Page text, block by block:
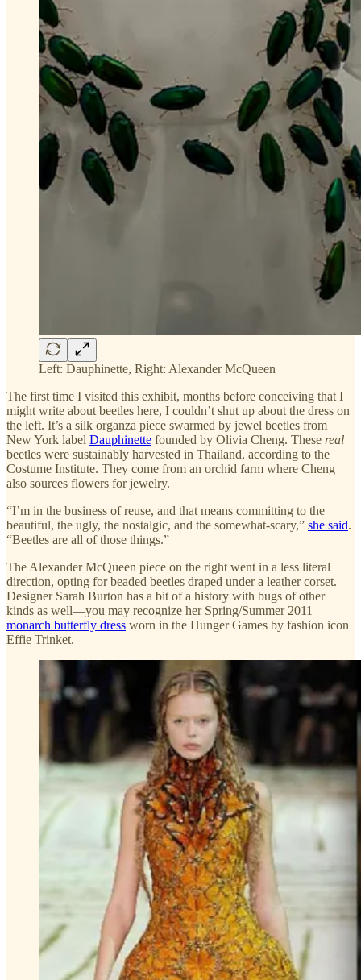
Left: Dauphinette, Right: Alexander McQueen
The first time I visited this exhibit, months before conceiving that I
might write about beetles here, I couldn’t shut up about the dress on
the left. It’s a silk organza piece swarmed by jewel beetles from
New York label Dauphinette founded by Olivia Cheng. These real
beetles were sustainably harvested in Thailand, according to the
Costume Institute. They come from an orchid farm where Cheng
also sources flowers for jewelry.
“I’m in the business of reuse, and that means committing to the
beautiful, the ugly, the nostalgic, and the somewhat-scary,” she said.
“Beetles are all of those things.”
The Alexander McQueen piece on the right went in a less literal
direction, opting for beaded beetles draped under a leather corset.
Designer Sarah Burton has a bit of a history with bugs of other
kinds as well—you may recognize her Spring/Summer 2011
monarch butterfly dress worn in the Hunger Games by fashion icon
Effie Trinket.